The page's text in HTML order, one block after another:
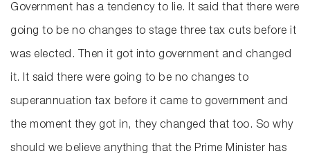
Government has a tendency to lie. It said that there were
going to be no changes to stage three tax cuts before it
was elected. Then it got into government and changed
it. It said there were going to be no changes to
superannuation tax before it came to government and
the moment they got in, they changed that too. So why
should we believe anything that the Prime Minister has